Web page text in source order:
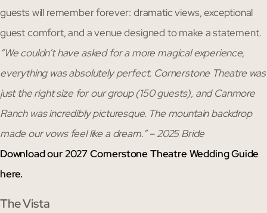
guests will remember forever: dramatic views, exceptional
guest comfort, and a venue designed to make a statement.
“We couldn’t have asked for a more magical experience,
everything was absolutely perfect. Cornerstone Theatre was
just the right size for our group (150 guests), and Canmore
Ranch was incredibly picturesque. The mountain backdrop
made our vows feel like a dream.” – 2025 Bride
Download our 2027 Cornerstone Theatre Wedding Guide
here.
The Vista